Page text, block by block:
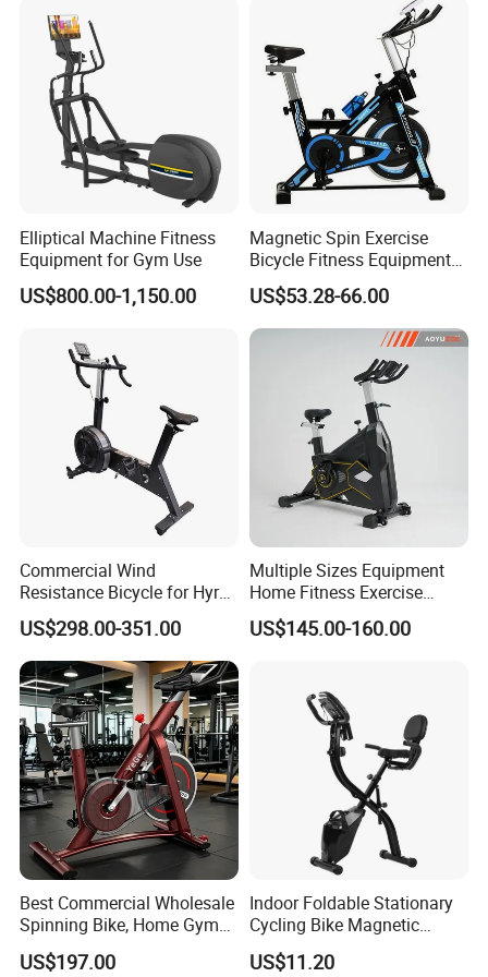
FAQ
Q1: Can I get one sample to test?
A1: Of course you can buy a sample first for test, just tell us
demand and product model that you want!
Q2: Can I get samples?
2018
Elliptical Machine Fitness
Equipment for Gym Use
US$800.00-1,150.00
Magnetic Spin Exercise
Bicycle Fitness Equipment
Spinning Bike for Home Use
US$53.28-66.00
Commercial Wind
Resistance Bicycle for Hyrox
Crossfit
US$298.00-351.00
Multiple Sizes Equipment
Home Fitness Exercise
Magnetic Spinning Gym
Equipment Bike Commercial
US$145.00-160.00
Best Commercial Wholesale
Spinning Bike, Home Gym
Control Bike Exercise
Bicycle Flywheel Stationary
US$197.00
Indoor Foldable Stationary
Cycling Bike Magnetic
Vertical Exercise Bike with
Tablet Wbb18045
US$11.20